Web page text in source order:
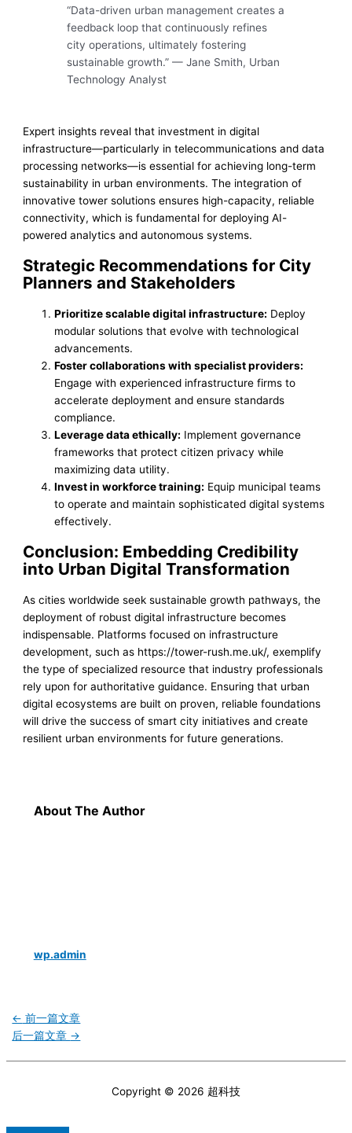
“Data-driven urban management creates a
feedback loop that continuously refines
city operations, ultimately fostering
sustainable growth.” — Jane Smith, Urban
Technology Analyst
Expert insights reveal that investment in digital
infrastructure—particularly in telecommunications and data
processing networks—is essential for achieving long-term
sustainability in urban environments. The integration of
innovative tower solutions ensures high-capacity, reliable
connectivity, which is fundamental for deploying AI-
powered analytics and autonomous systems.
Strategic Recommendations for City
Planners and Stakeholders
Prioritize scalable digital infrastructure: Deploy
modular solutions that evolve with technological
advancements.
Foster collaborations with specialist providers:
Engage with experienced infrastructure firms to
accelerate deployment and ensure standards
compliance.
Leverage data ethically: Implement governance
frameworks that protect citizen privacy while
maximizing data utility.
Invest in workforce training: Equip municipal teams
to operate and maintain sophisticated digital systems
effectively.
Conclusion: Embedding Credibility
into Urban Digital Transformation
As cities worldwide seek sustainable growth pathways, the
deployment of robust digital infrastructure becomes
indispensable. Platforms focused on infrastructure
development, such as https://tower-rush.me.uk/, exemplify
the type of specialized resource that industry professionals
rely upon for authoritative guidance. Ensuring that urban
digital ecosystems are built on proven, reliable foundations
will drive the success of smart city initiatives and create
resilient urban environments for future generations.
About The Author
wp.admin
← 前一篇文章
后一篇文章 →
Copyright © 2026 超科技